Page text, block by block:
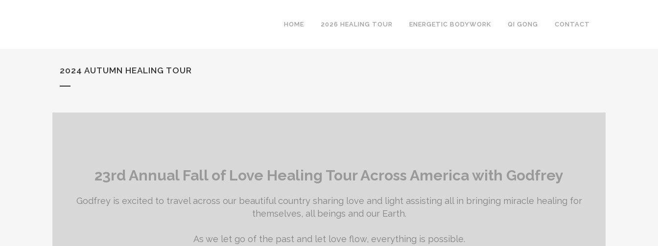
HOME 2026 HEALING TOUR ENERGETIC BODYWORK QI GONG CONTACT
2024 AUTUMN HEALING TOUR
23rd Annual Fall of Love Healing Tour Across America with Godfrey
Godfrey is excited to travel across our beautiful country sharing love and light assisting all in bringing miracle healing for
themselves, all beings and our Earth.
As we let go of the past and let love flow, everything is possible.